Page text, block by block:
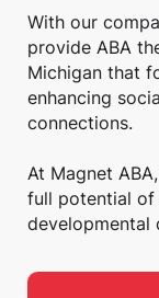
With our
provide ABA
Michigan that
enhancing
connections.
At Magnet
full potential of
developmental